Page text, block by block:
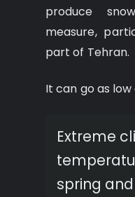
produce
measure,
part of Tehran.
It can go as low
Extreme
spring